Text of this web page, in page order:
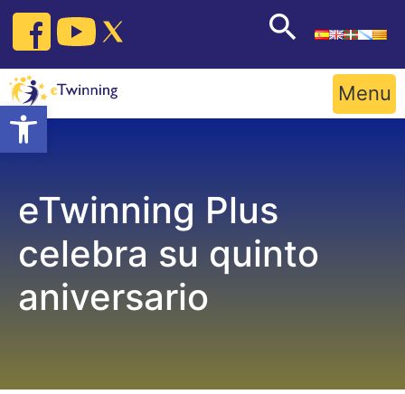
Open toolbar
Skip
content
Menu
eTwinning Plus
celebra su quinto
aniversario